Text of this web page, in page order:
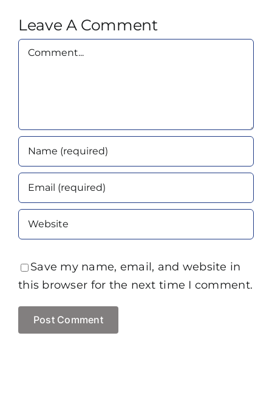
Leave A Comment
Comment
Save my name, email, and website in
this browser for the next time I comment.